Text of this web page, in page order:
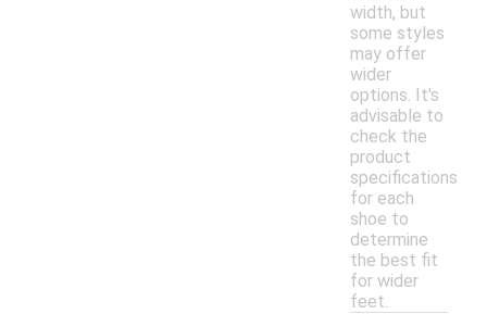
width, but
some styles
may offer
wider
options. It's
advisable to
check the
product
specifications
for each
shoe to
determine
the best fit
for wider
feet.